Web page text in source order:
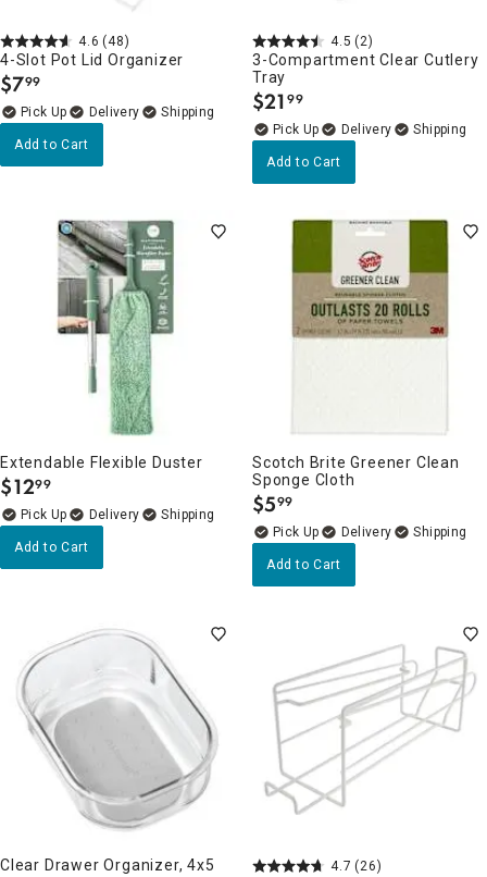
4.6 (48)
4-Slot Pot Lid Organizer
$7.
99
Delivery
Add to Cart
4.5 (2)
3-Compartment Clear Cutlery
Tray
$21.
99
Delivery
Add to Cart
Extendable Flexible Duster
$12.
99
Delivery
Add to Cart
Scotch Brite Greener Clean
Sponge Cloth
$5.
99
Delivery
Add to Cart
Clear Drawer Organizer, 4x5 4.7 (26)